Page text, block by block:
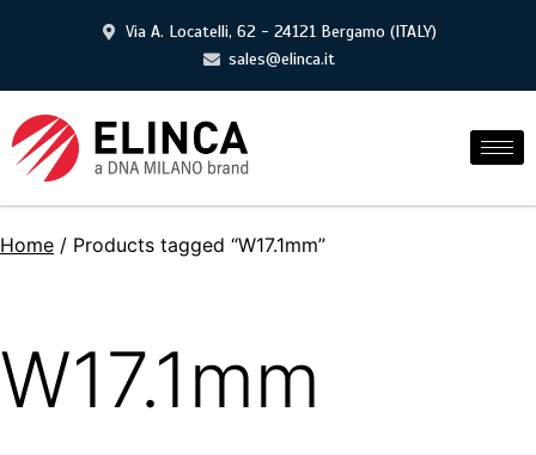
Via A. Locatelli, 62 - 24121 Bergamo (ITALY)
sales@elinca.it
Home / Products tagged “W17.1mm”
W17.1mm